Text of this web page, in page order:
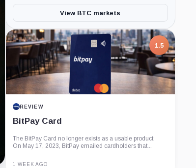
View BTC markets
1.5
REVIEW
BitPay Card
The BitPay Card no longer exists as a usable product.
On May 17, 2023, BitPay emailed cardholders that...
1 WEEK AGO